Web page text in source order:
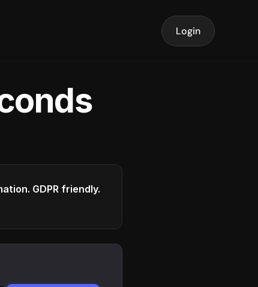
Login
GDPR friendly.